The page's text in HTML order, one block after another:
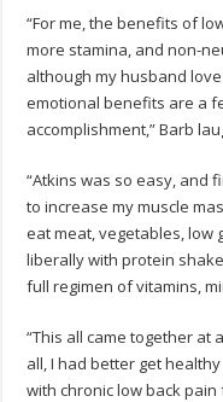
“For me, the benefits of
more stamina, and non-
although my husband
emotional benefits are a
accomplishment,” Barb
“Atkins was so easy, and
to increase my muscle
eat meat, vegetables, low
liberally with protein
full regimen of vitamins,
“This all came together at
all, I had better get
with chronic low back